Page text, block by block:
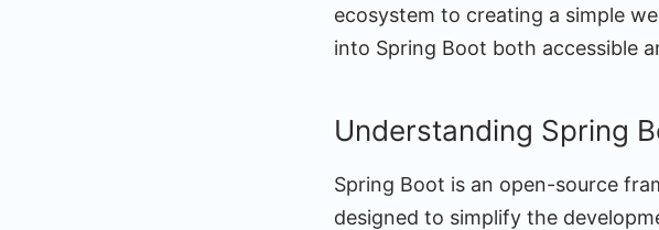
ecosystem to creating a simple
into Spring Boot both accessible
Understanding Spring
Spring Boot is an open-source
designed to simplify the